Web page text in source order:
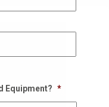
Equipment? *